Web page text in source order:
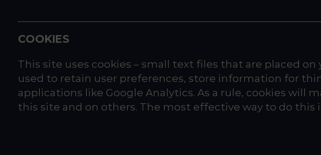
COOKIES
This site uses cookies – small text files that are placed
used to retain user preferences, store information for
applications like Google Analytics. As a rule, cookies will
this site and on others. The most effective way to do this